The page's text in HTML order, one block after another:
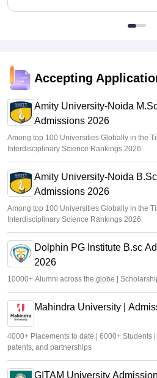
Accepting
Amity University-Noida
Admissions 2026
Among top 100 Universities Globally in the
Interdisciplinary Science Rankings 2026
Amity University-Noida B.Sc
Admissions 2026
Among top 100 Universities Globally in the
Interdisciplinary Science Rankings 2026
Dolphin PG Institute B.sc
2026
10000+ Alumni across the globe |
Mahindra University |
4000+ Placements to date | 6000+ Students
patents, and partnerships
GITAM University